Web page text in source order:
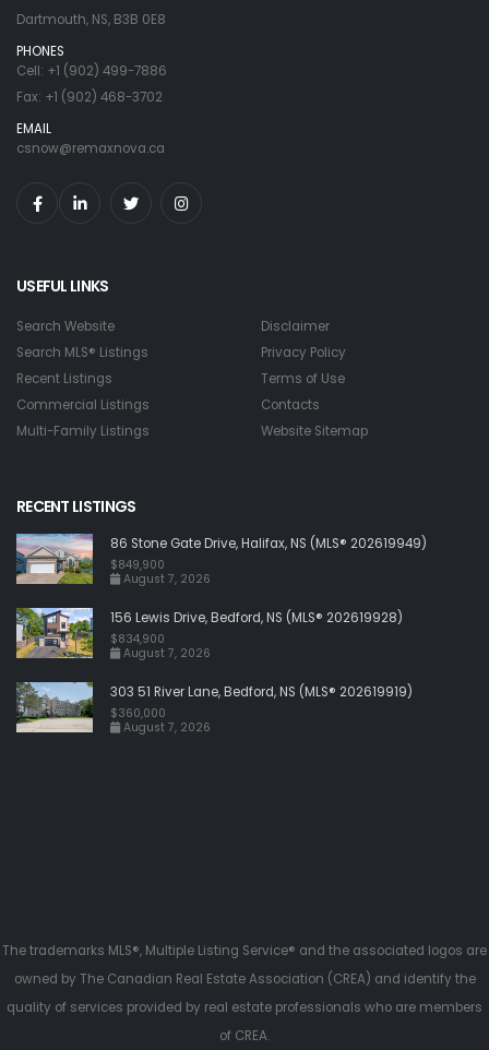
Dartmouth, NS, B3B 0E8
PHONES
Cell: +1 (902) 499-7886
Fax: +1 (902) 468-3702
EMAIL
csnow@remaxnova.ca
USEFUL LINKS
Search Website
Search MLS® Listings
Recent Listings
Commercial Listings
Multi-Family Listings
Disclaimer
Privacy Policy
Terms of Use
Contacts
Website Sitemap
RECENT LISTINGS
86 Stone Gate Drive, Halifax, NS (MLS® 202619949)
$849,900
August 7, 2026
156 Lewis Drive, Bedford, NS (MLS® 202619928)
$834,900
August 7, 2026
303 51 River Lane, Bedford, NS (MLS® 202619919)
$360,000
August 7, 2026
The trademarks MLS®, Multiple Listing Service® and the associated logos are
owned by The Canadian Real Estate Association (CREA) and identify the
quality of services provided by real estate professionals who are members
of CREA.